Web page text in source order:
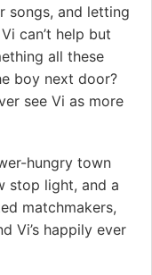
songs, and letting
can’t help but
all these
boy next door?
see Vi as more
hungry town
stop light, and a
matchmakers,
Vi’s happily ever